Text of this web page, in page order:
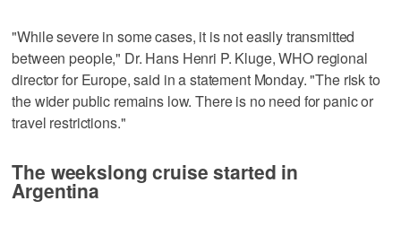
"While severe in some cases, it is not easily transmitted
between people," Dr. Hans Henri P. Kluge, WHO regional
director for Europe, said in a statement Monday. "The risk to
the wider public remains low. There is no need for panic or
travel restrictions."
The weekslong cruise started in
Argentina